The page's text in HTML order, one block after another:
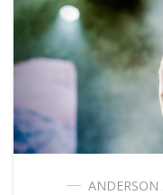
ANDERSON